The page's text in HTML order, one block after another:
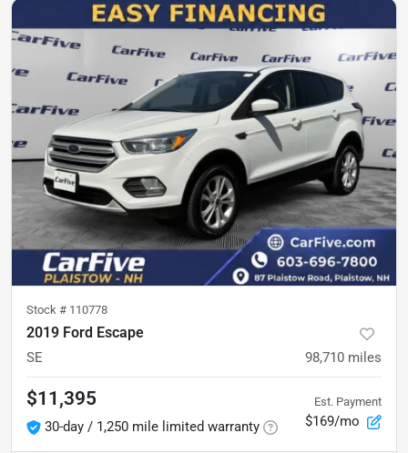
Stock # 110778
2019 Ford Escape
SE 98,710 miles
$11,395
30-day / 1,250 mile limited warranty
Est. Payment
$169/mo